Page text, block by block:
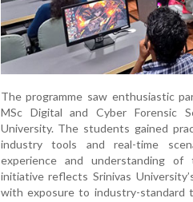
The programme saw enthusiastic
MSc Digital and Cyber Forensic
University. The students gained
industry tools and real-time
experience and understanding of
initiative reflects Srinivas
with exposure to industry-standard